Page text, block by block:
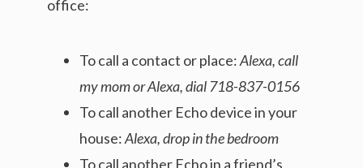
office:
To call a contact or place:Alexa, call
my mom or Alexa, dial 718-837-0156
To call another Echo device in your
house:Alexa, drop in the bedroom
To call another Echo in a friend’s